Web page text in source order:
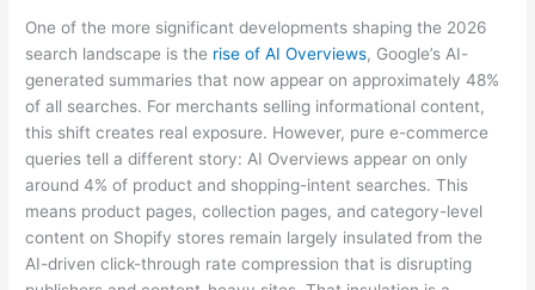
One of the more significant developments shaping the 2026
search landscape is the rise of AI Overviews, Google’s AI-
generated summaries that now appear on approximately 48%
of all searches. For merchants selling informational content,
this shift creates real exposure. However, pure e-commerce
queries tell a different story: AI Overviews appear on only
around 4% of product and shopping-intent searches. This
means product pages, collection pages, and category-level
content on Shopify stores remain largely insulated from the
AI-driven click-through rate compression that is disrupting